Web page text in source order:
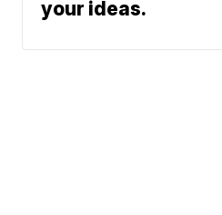
your ideas.